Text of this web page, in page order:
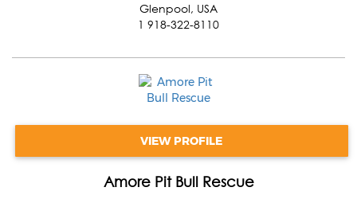
Glenpool, USA
1 918-322-8110
VIEW PROFILE
Amore Pit Bull Rescue